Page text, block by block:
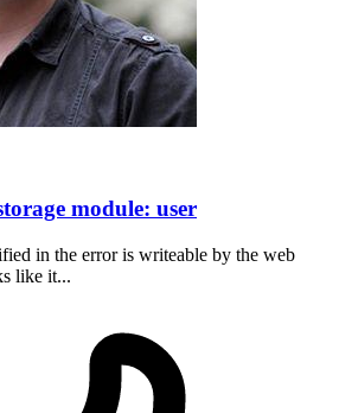
module: user
in the error is writeable by the web
like it...